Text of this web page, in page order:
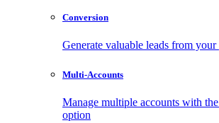
Conversion
Generate valuable leads from
Multi-Accounts
Manage multiple accounts with
option